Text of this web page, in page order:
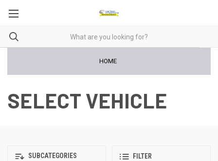
HOME
SELECT VEHICLE
SUBCATEGORIES FILTER